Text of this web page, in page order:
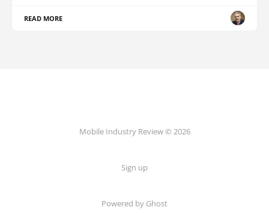
READ MORE
Mobile Industry Review © 2026
Sign up
Powered by Ghost